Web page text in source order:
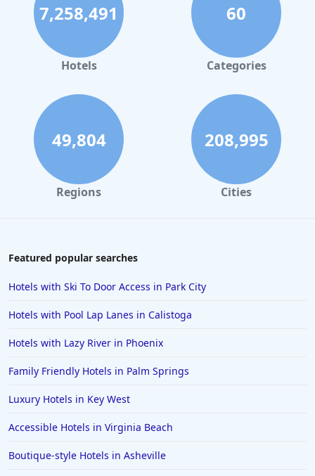
Family Friendly Hotels in Aruba
Family Friendly Hotels in Washington
Family Friendly Hotels in Fort Lauderdale
Family Friendly Hotels in Sedona
Family Friendly Hotels in Jamaica
Family Friendly Hotels in Dublin
Family Friendly Hotels in Colorado
Family Friendly Hotels in Destin
Family Friendly Hotels in Vancouver
Family Friendly Hotels in Lisbon
Family Friendly Hotels in Wildwood
Family Friendly Hotels in Banff
7,258,491
Hotels
60
Categories
49,804
Regions
208,995
Cities
Featured popular searches
Hotels with Ski To Door Access in Park City
Hotels with Pool Lap Lanes in Calistoga
Hotels with Lazy River in Phoenix
Family Friendly Hotels in Palm Springs
Luxury Hotels in Key West
Accessible Hotels in Virginia Beach
Boutique-style Hotels in Asheville